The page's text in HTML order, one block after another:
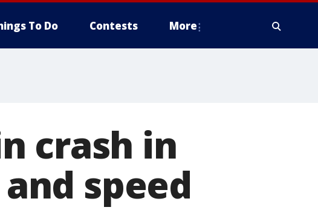
To Do Contests More
crash in
speed